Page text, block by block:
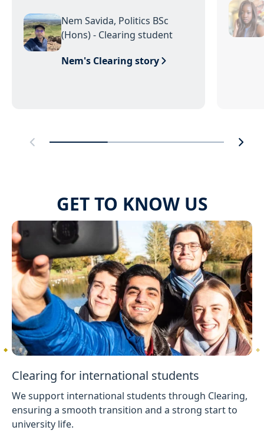
Nem Savida, Politics BSc
(Hons) - Clearing student
Nem's Clearing story
GET TO KNOW US
Clearing for international students
We support international students through Clearing,
ensuring a smooth transition and a strong start to
university life.